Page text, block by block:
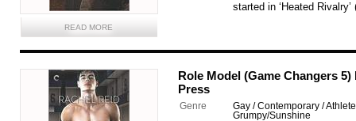
READ MORE
started in ‘Heated
Role Model (Game Changers
Press
Genre
Gay / Contemporary /
Grumpy/Sunshine